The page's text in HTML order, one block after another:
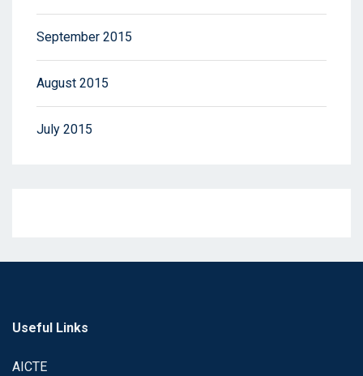
September 2015
August 2015
July 2015
Useful Links
AICTE